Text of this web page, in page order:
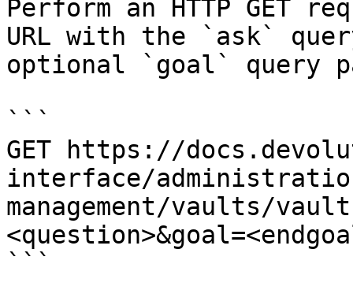
Perform an HTTP GET
URL with the `ask`
optional `goal` query
```
GET https://
interface/
management/vaults/
```